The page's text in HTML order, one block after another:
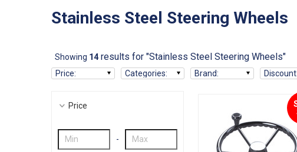
Stainless Steel Steering Wheels
Showing 14results for "Stainless Steel Steering Wheels"
Price: Categories: Brand: Discount:
Price
-